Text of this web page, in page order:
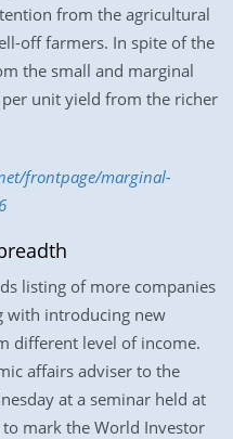
from the agricultural
off farmers. In spite of the
the small and marginal
unit yield from the richer
frontpage/marginal-
listing of more companies
with introducing new
different level of income.
affairs adviser to the
at a seminar held at
to mark the World Investor